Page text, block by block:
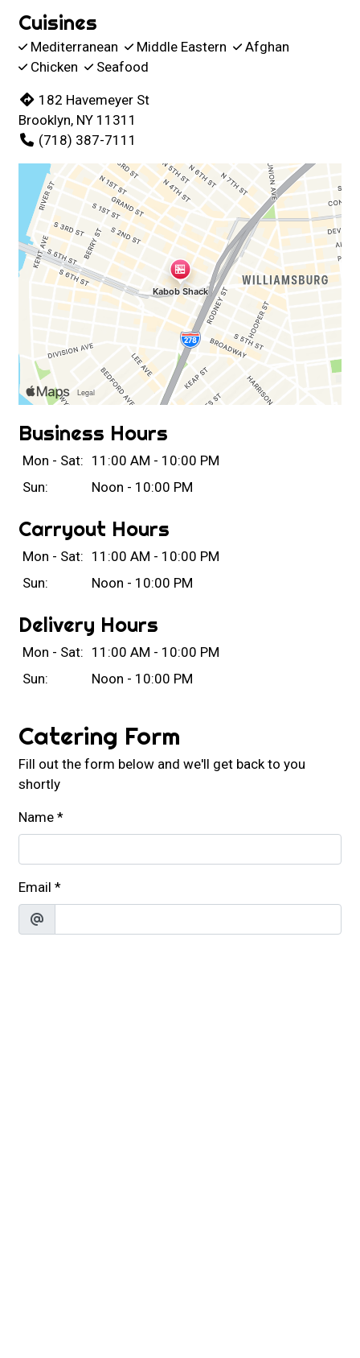
Cuisines
Mediterranean Middle Eastern
Afghan
Chicken
Seafood
182 Havemeyer St
Brooklyn, NY 11311
(718) 387-7111
Business Hours
Mon - Sat: 11:00 AM - 10:00 PM
Sun:
Noon - 10:00 PM
Carryout Hours
Mon - Sat: 11:00 AM - 10:00 PM
Sun:
Noon - 10:00 PM
Delivery Hours
Mon - Sat: 11:00 AM - 10:00 PM
Sun:
Noon - 10:00 PM
Catering Form
Fill out the form below and we'll get back to you
shortly
Name *
Email *